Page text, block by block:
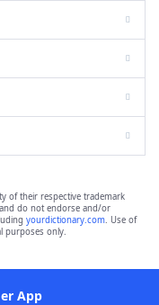
of their respective trademark
do not endorse and/or
yourdictionary.com. Use of
purposes only.
App